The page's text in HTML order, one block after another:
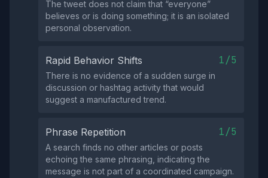
The tweet does not claim that “everyone”
believes or is doing something; it is an isolated
personal observation.
Rapid Behavior Shifts 1/5
There is no evidence of a sudden surge in
discussion or hashtag activity that would
suggest a manufactured trend.
Phrase Repetition 1/5
A search finds no other articles or posts
echoing the same phrasing, indicating the
message is not part of a coordinated campaign.